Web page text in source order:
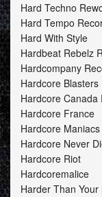
Hard Techno
Hard Tempo
Hard With Style
Hardbeat Rebelz
Hardcompany
Hardcore Blasters
Hardcore Canada
Hardcore France
Hardcore
Hardcore Never
Hardcore Riot
Hardcoremalice
Harder Than Your